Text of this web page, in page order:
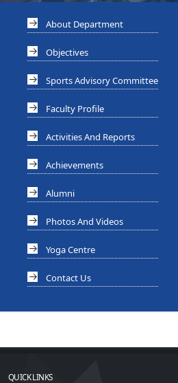
About Department
Objectives
Sports Advisory Committee
Faculty Profile
Activities And Reports
Achievements
Alumni
Photos And Videos
Yoga Centre
Contact Us
QUICK LINKS